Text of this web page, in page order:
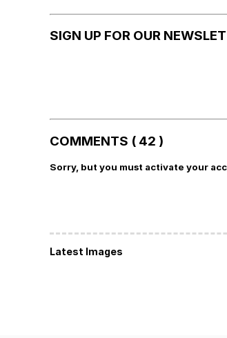
SIGN UP FOR OUR
COMMENTS ( 42 )
Sorry, but you must activate your
Latest Images